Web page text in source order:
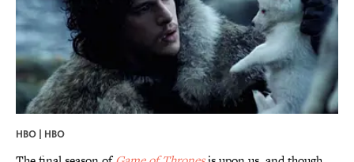
HBO | HBO